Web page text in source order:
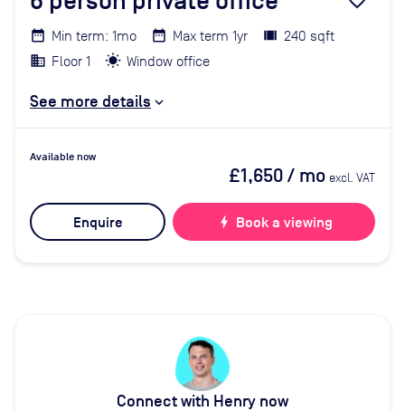
Min term: 1mo Max term 1yr
240 sqft
Floor 1
Window office
See more details
Available now
£1,650/ mo excl. VAT
Enquire bolt Book a viewing
Connect with Henry now